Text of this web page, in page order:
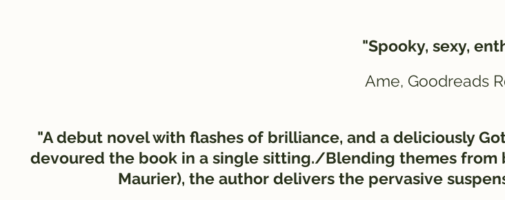
"Spooky, sexy,
Ame, Goodreads
"A debut novel with flashes of brilliance, and a deliciously
devoured the book in a single sitting./Blending themes from
Maurier), the author delivers the pervasive